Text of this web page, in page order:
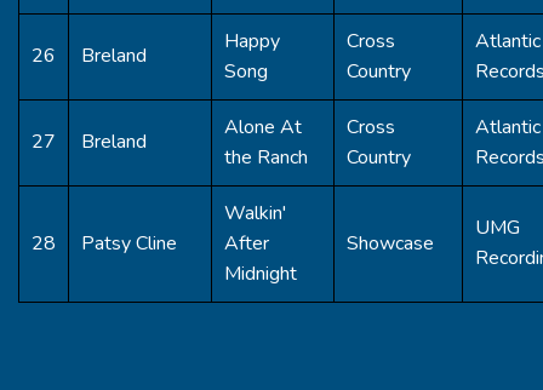
26 Breland
Happy
Song
Cross
Country
Atlantic
27 Breland
Alone At
the Ranch
Cross
Country
Atlantic
28 Patsy Cline
Walkin'
After
Midnight
Showcase
UMG